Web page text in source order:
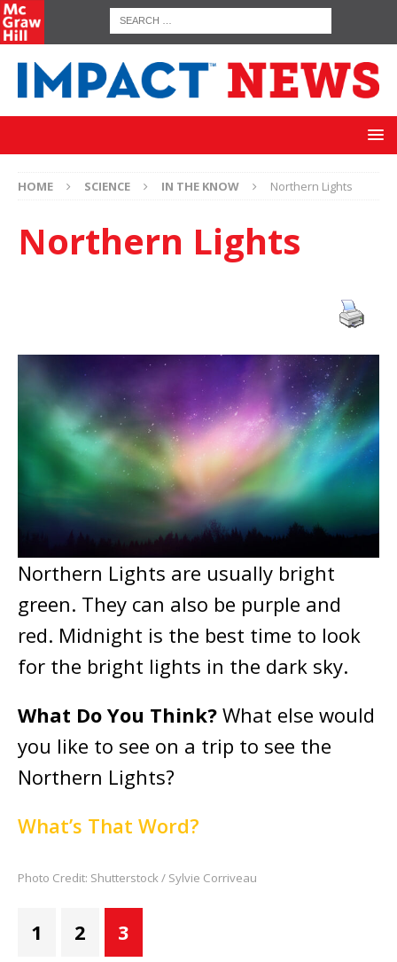
HOME SCIENCE IN THE KNOW Northern Lights
Northern Lights
Northern Lights are usually bright
green. They can also be purple and
red. Midnight is the best time to look
for the bright lights in the dark sky.
What Do You Think? What else would
you like to see on a trip to see the
Northern Lights?
What’s That Word?
Photo Credit: Shutterstock / Sylvie Corriveau
1 2 3